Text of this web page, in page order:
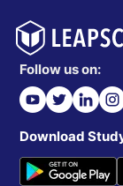
Follow us on:
Download